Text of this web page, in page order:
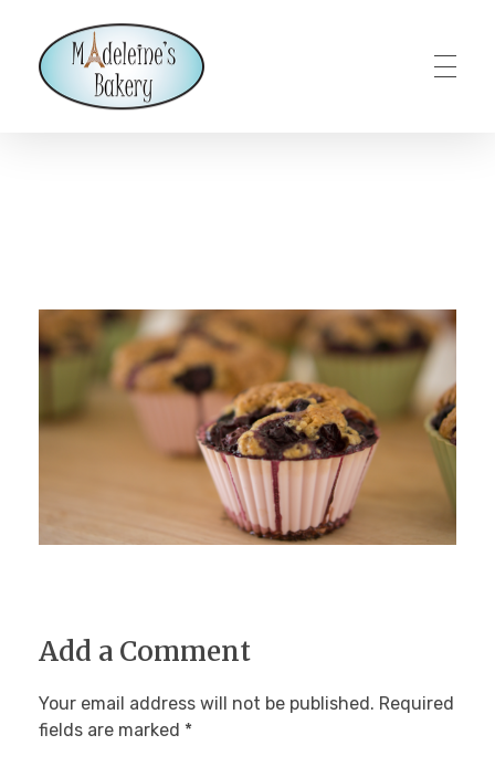
Add a Comment
Your email address will not be published. Required
fields are marked *